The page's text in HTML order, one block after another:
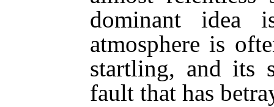
dominant idea
atmosphere is
startling, and its
fault that has